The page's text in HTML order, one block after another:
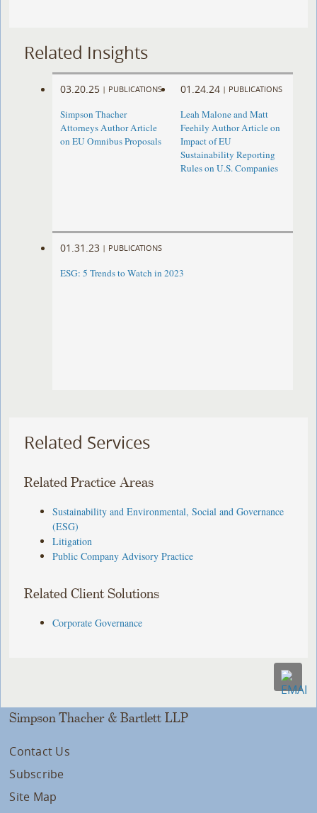
Related Insights
03.20.25 | PUBLICATIONS
Simpson Thacher
Attorneys Author Article
on EU Omnibus Proposals
01.24.24 | PUBLICATIONS
Leah Malone and Matt
Feehily Author Article on
Impact of EU
Sustainability Reporting
Rules on U.S. Companies
01.31.23 | PUBLICATIONS
ESG: 5 Trends to Watch in 2023
Related Services
Related Practice Areas
Sustainability and Environmental, Social and Governance
(ESG)
Litigation
Public Company Advisory Practice
Related Client Solutions
Corporate Governance
Simpson Thacher & Bartlett LLP
Contact Us
Subscribe
Site Map